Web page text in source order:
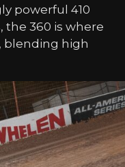
powerful 410
the 360 is where
blending high